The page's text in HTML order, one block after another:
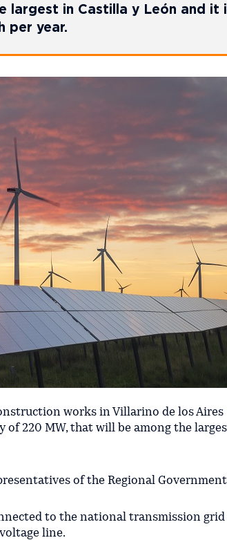
largest in Castilla y León and it
per year.
works in Villarino de los Aires
of 220 MW, that will be among the
of the Regional
to the national transmission
line.